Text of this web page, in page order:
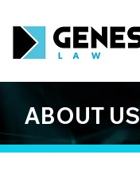
ABOUT US